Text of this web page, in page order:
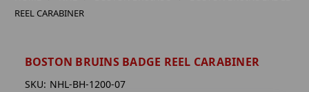
REEL CARABINER
BOSTON BRUINS BADGE REEL CARABINER
SKU: NHL-BH-1200-07